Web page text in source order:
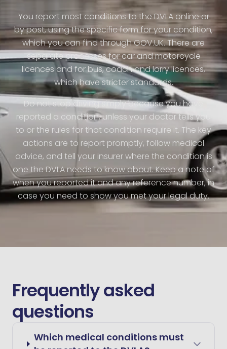
You report most conditions to the DVLA online or
by post, using the specific form for your condition,
which you can find through GOV.UK. There are
separate processes for car and motorcycle
licences and for bus, coach and lorry licences,
which have stricter standards.
Do not stop driving simply because you have
reported a condition, unless your doctor tells you
to or the rules for that condition require it. The key
actions are to report promptly, follow medical
advice, and tell your insurer where the condition is
one the DVLA needs to know about. Keep a note of
when you reported it and any reference number, in
case you need to show you met your legal duty.
Frequently asked
questions
Which medical conditions must